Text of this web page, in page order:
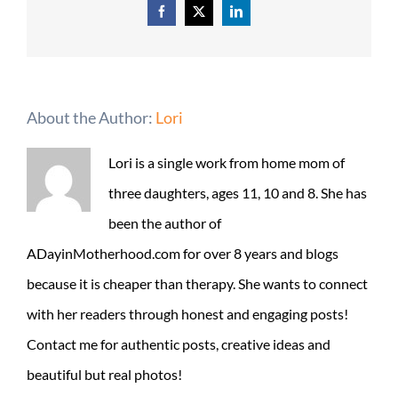
Facebook
X LinkedIn
About the Author: Lori
Lori is a single work from home mom of
three daughters, ages 11, 10 and 8. She has
been the author of
ADayinMotherhood.com for over 8 years and blogs
because it is cheaper than therapy. She wants to connect
with her readers through honest and engaging posts!
Contact me for authentic posts, creative ideas and
beautiful but real photos!